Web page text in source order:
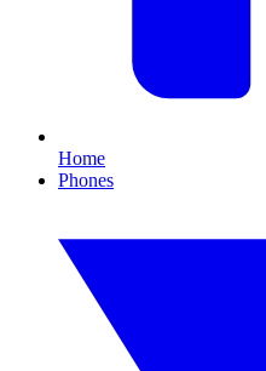
Home
Phones